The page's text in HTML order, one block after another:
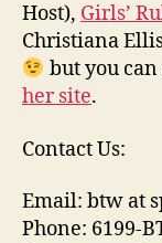
Host), Girls’
Christiana
but you
her site.
Contact Us:
Email: btw at
Phone: 6199-